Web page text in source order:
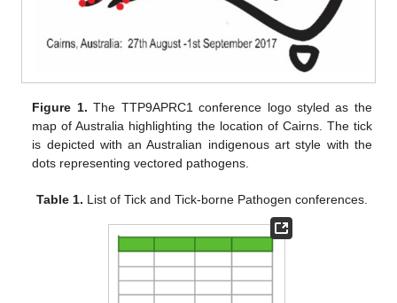
Figure 1. The TTP9APRC1 conference logo styled as the
map of Australia highlighting the location of Cairns. The tick
is depicted with an Australian indigenous art style with the
dots representing vectored pathogens.
Table 1. List of Tick and Tick-borne Pathogen conferences.